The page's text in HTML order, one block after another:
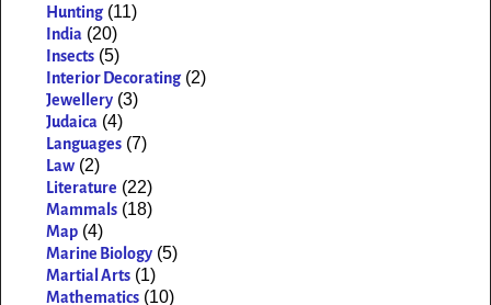
Hunting (11)
India (20)
Insects (5)
Interior Decorating (2)
Jewellery (3)
Judaica (4)
Languages (7)
Law (2)
Literature (22)
Mammals (18)
Map (4)
Marine Biology (5)
Martial Arts (1)
Mathematics (10)